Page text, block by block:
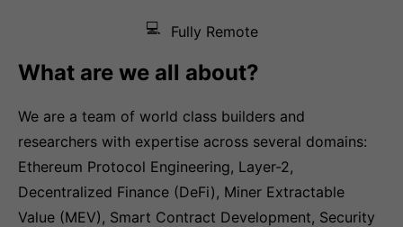
💻 Fully Remote
What are we all about?
We are a team of world class builders and
researchers with expertise across several domains:
Ethereum Protocol Engineering, Layer-2,
Decentralized Finance (DeFi), Miner Extractable
Value (MEV), Smart Contract Development, Security